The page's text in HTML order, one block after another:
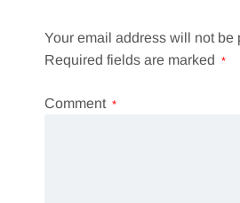
Your email address will not be
Required fields are marked *
Comment *